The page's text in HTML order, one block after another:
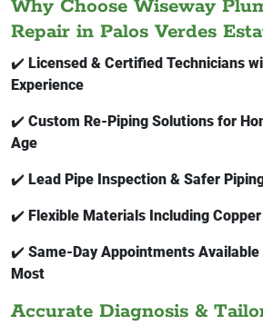
Why Choose Wiseway
Repair in Palos Verdes
✔️ Licensed & Certified Technicians
Experience
✔️ Custom Re-Piping Solutions for
Age
✔️ Lead Pipe Inspection & Safer
✔️ Flexible Materials Including Copper
✔️ Same-Day Appointments Available
Most
Accurate Diagnosis &